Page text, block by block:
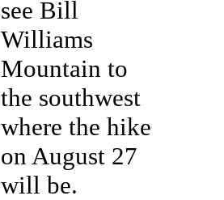
see Bill
Williams
Mountain to
the southwest
where the hike
on August 27
will be.